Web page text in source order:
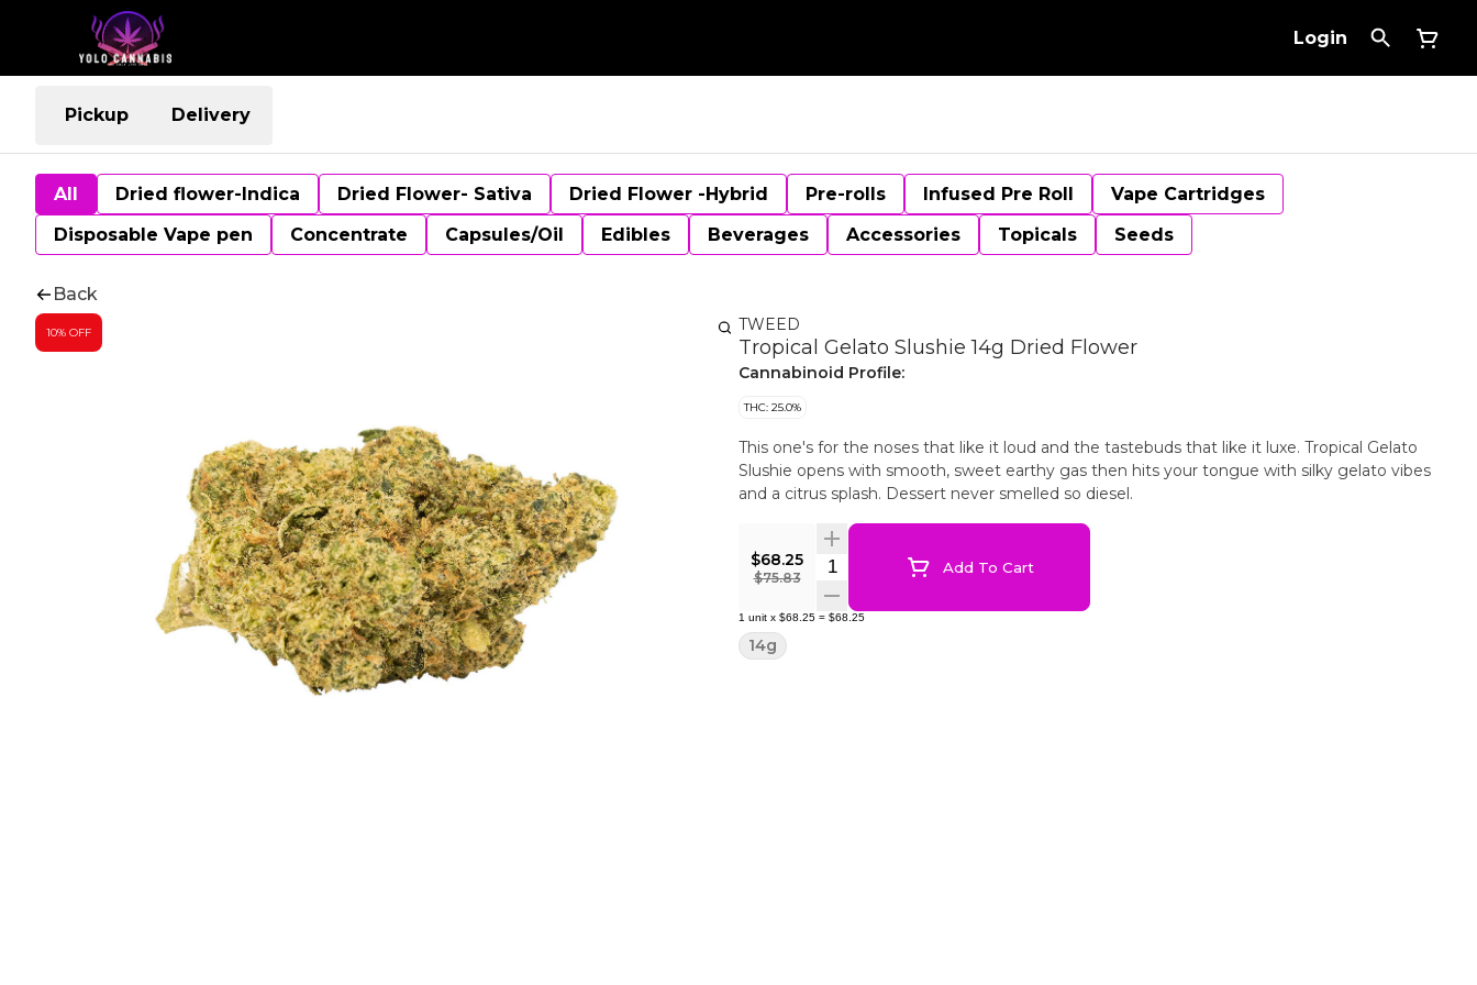
Login
Pickup Delivery
All Dried flower-Indica Dried Flower- Sativa Dried Flower -Hybrid Pre-rolls Infused Pre Roll
Vape Cartridges
Disposable Vape pen
Concentrate Capsules/Oil Edibles Beverages Accessories Topicals Seeds
Back
10% OFF TWEED
Tropical Gelato Slushie 14g Dried Flower
Cannabinoid Profile:
THC: 25.0%
This one's for the noses that like it loud and the tastebuds that like it luxe. Tropical Gelato
Slushie opens with smooth, sweet earthy gas then hits your tongue with silky gelato vibes
and a citrus splash. Dessert never smelled so diesel.
$68.25
$75.83
Quantity SelectorAdd To Cart
1 unit x $68.25 = $68.25
14g